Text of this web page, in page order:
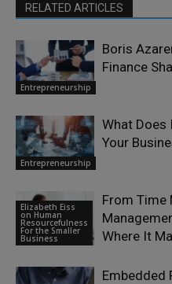
RELATED ARTICLES
Entrepreneurship
Boris
Finance
Entrepreneurship
What Does
Your
Elizabeth Eiss
on Human
Resourcefulness
For the Smaller
Business
From Time
Where It
Embedded